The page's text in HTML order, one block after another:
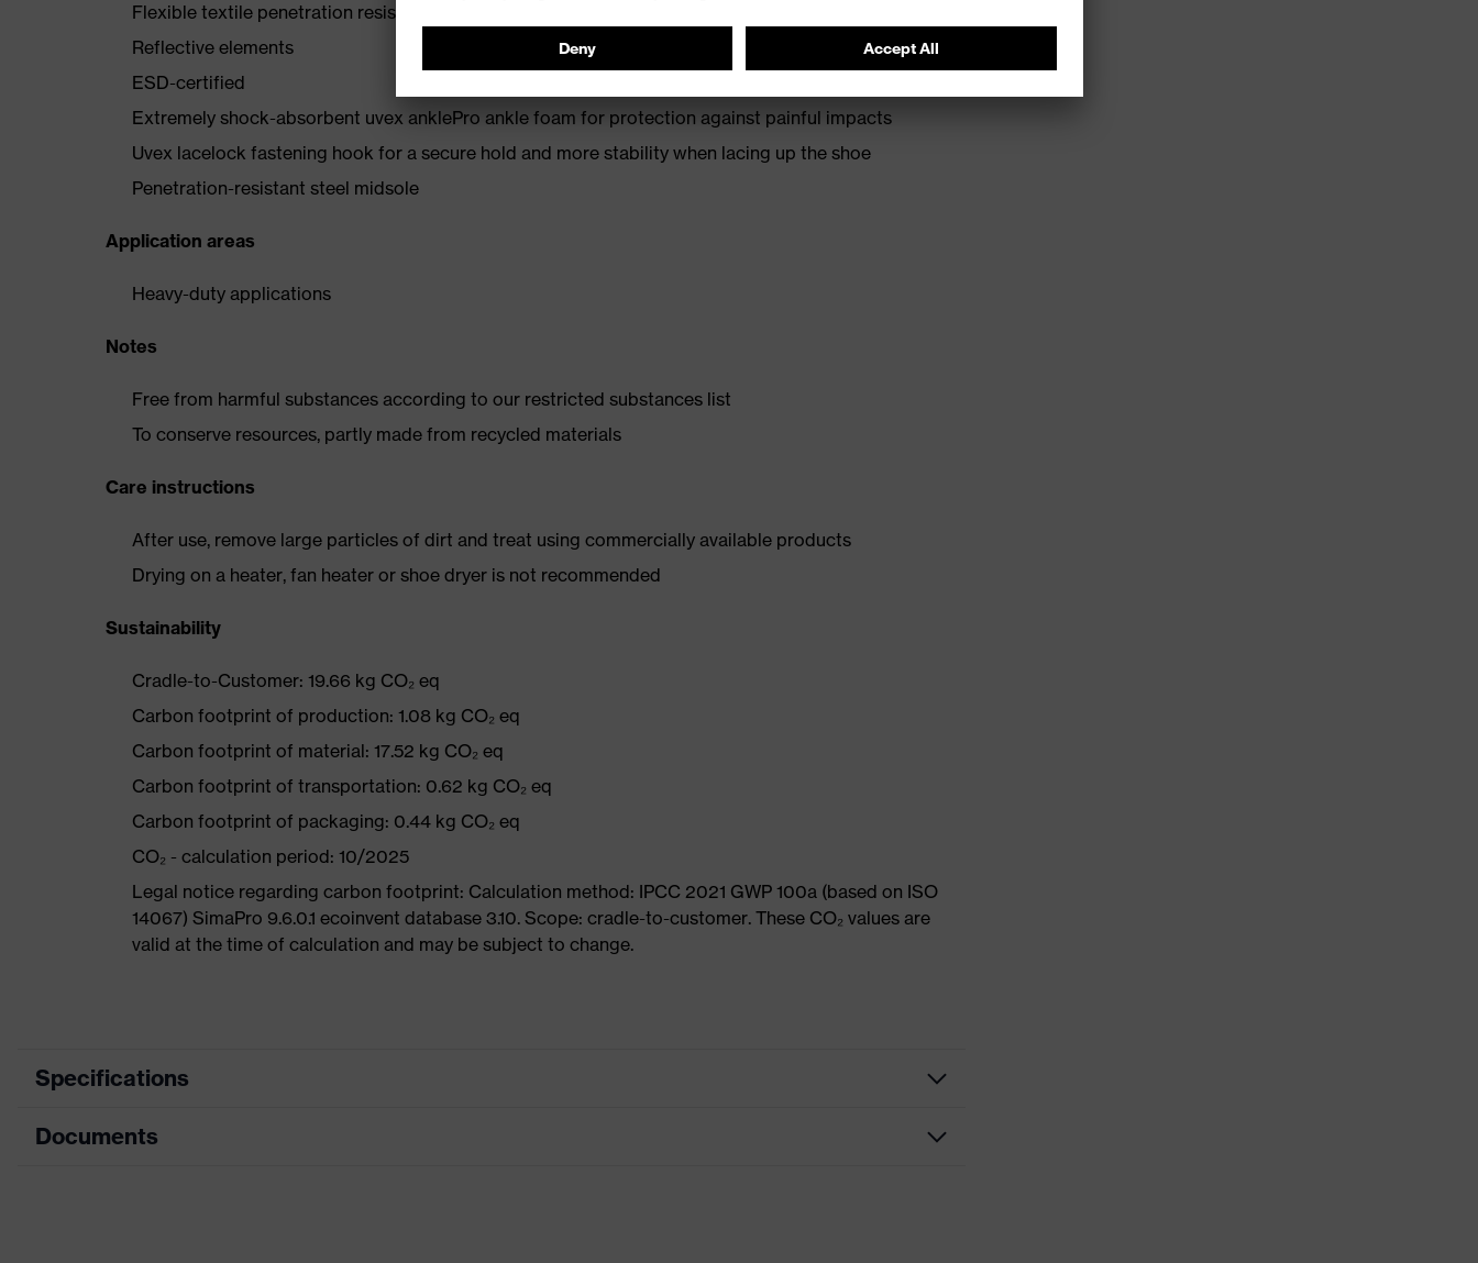
Flexible textile penetration resistance
Reflective elements
ESD-certified
Extremely shock-absorbent uvex anklePro ankle foam for protection against painful impacts
Uvex lacelock fastening hook for a secure hold and more stability when lacing up the shoe
Penetration-resistant steel midsole
Application areas
Heavy-duty applications
Notes
Free from harmful substances according to our restricted substances list
To conserve resources, partly made from recycled materials
Care instructions
After use, remove large particles of dirt and treat using commercially available products
Drying on a heater, fan heater or shoe dryer is not recommended
Sustainability
Cradle-to-Customer: 19.66 kg CO₂ eq
Carbon footprint of production: 1.08 kg CO₂ eq
Carbon footprint of material: 17.52 kg CO₂ eq
Carbon footprint of transportation: 0.62 kg CO₂ eq
Carbon footprint of packaging: 0.44 kg CO₂ eq
CO₂ - calculation period: 10/2025
Legal notice regarding carbon footprint: Calculation method: IPCC 2021 GWP 100a (based on ISO
14067) SimaPro 9.6.0.1 ecoinvent database 3.10. Scope: cradle-to-customer. These CO₂ values are
valid at the time of calculation and may be subject to change.
Specifications
Product
Documents